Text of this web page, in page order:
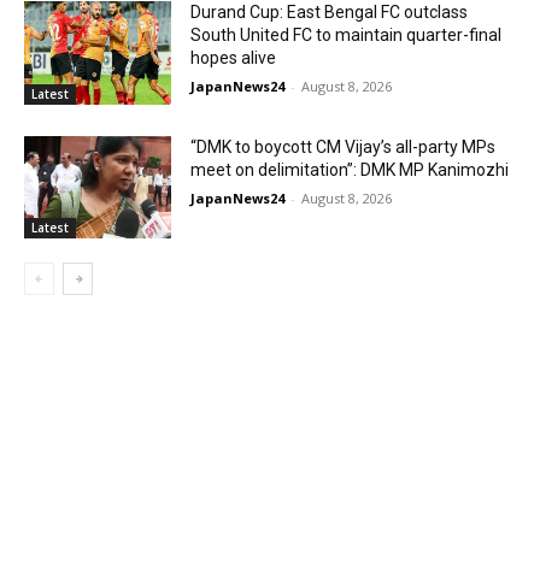
Latest
Durand Cup: East Bengal FC outclass
South United FC to maintain quarter-final
hopes alive
JapanNews24 - August 8, 2026
Latest
“DMK to boycott CM Vijay’s all-party MPs
meet on delimitation”: DMK MP Kanimozhi
JapanNews24 - August 8, 2026